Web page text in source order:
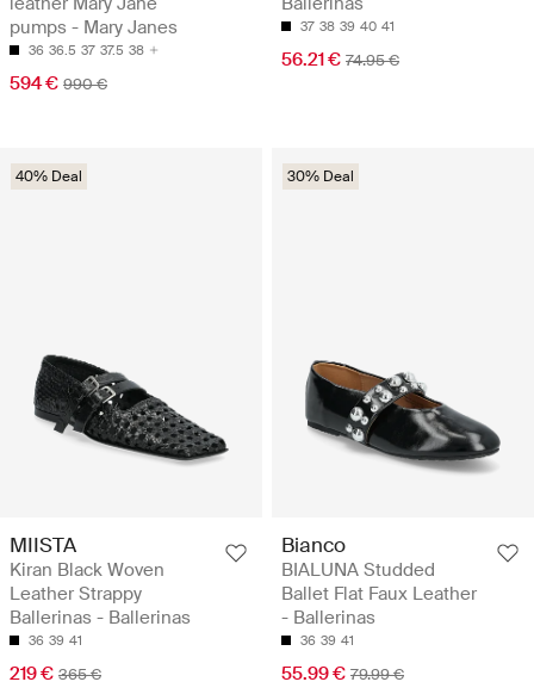
pumps - Mary Janes
36 36.5 37 37.5 38
594 € 990 €
37 38 39 40 41
56.21 € 74.95 €
40% Deal
MIISTA
Kiran Black Woven
Leather Strappy
Ballerinas - Ballerinas
36 39 41
219 € 365 €
30% Deal
Bianco
BIALUNA Studded
Ballet Flat Faux Leather
- Ballerinas
36 39 41
55.99 € 79.99 €